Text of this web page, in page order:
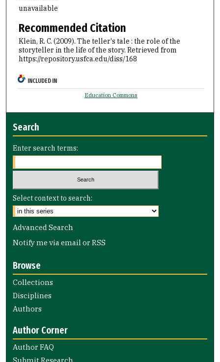
unavailable
Recommended Citation
Klein, R. C. (2009). The teller's tale : the role of the
storyteller in the life of the story. Retrieved from
https://repository.usfca.edu/diss/168
INCLUDED IN
Education Commons
Search
Enter search terms:
Select context to search:
Advanced Search
Notify me via email orRSS
Browse
Collections
Disciplines
Authors
Author Corner
Author FAQ